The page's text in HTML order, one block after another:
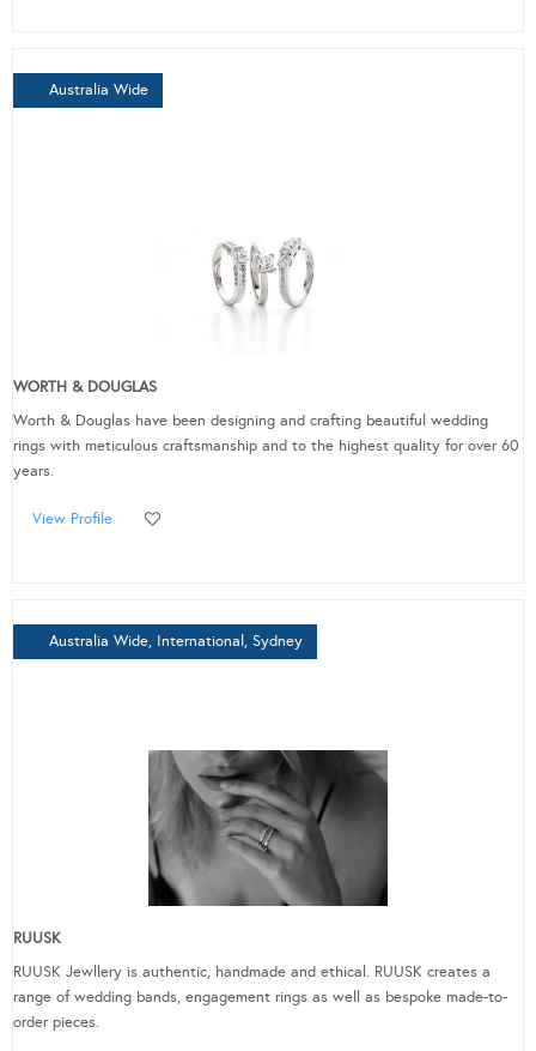
Australia Wide
WORTH & DOUGLAS
Worth & Douglas have been designing and crafting beautiful wedding
rings with meticulous craftsmanship and to the highest quality for over 60
years.
View Profile
Australia Wide, International, Sydney
RUUSK
RUUSK Jewllery is authentic, handmade and ethical. RUUSK creates a
range of wedding bands, engagement rings as well as bespoke made-to-
order pieces.